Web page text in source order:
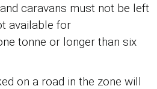
caravans must not be left
available for
tonne or longer than six
on a road in the zone will